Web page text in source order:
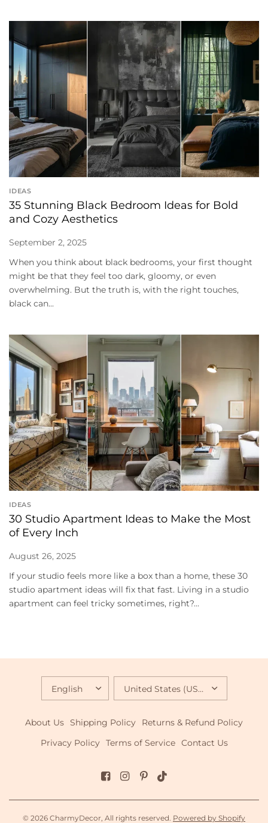
IDEAS
35 Stunning Black Bedroom Ideas for Bold
and Cozy Aesthetics
September 2, 2025
When you think about black bedrooms, your first thought
might be that they feel too dark, gloomy, or even
overwhelming. But the truth is, with the right touches,
black can...
IDEAS
30 Studio Apartment Ideas to Make the Most
of Every Inch
August 26, 2025
If your studio feels more like a box than a home, these 30
studio apartment ideas will fix that fast. Living in a studio
apartment can feel tricky sometimes, right?...
UPDATE
COUNTRY/REGION
UPDATE
COUNTRY/REGION
About Us Shipping Policy
Returns & Refund Policy
Privacy Policy Terms of Service Contact Us
© 2026 CharmyDecor, All rights reserved. Powered by Shopify